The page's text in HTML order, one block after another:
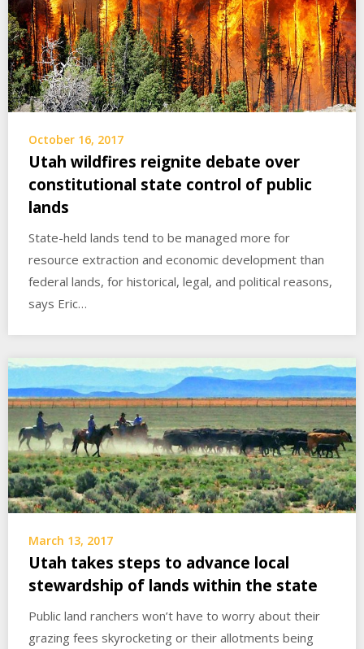
October 16, 2017
Utah wildfires reignite debate over
constitutional state control of public
lands
State-held lands tend to be managed more for
resource extraction and economic development than
federal lands, for historical, legal, and political reasons,
says Eric…
March 13, 2017
Utah takes steps to advance local
stewardship of lands within the state
Public land ranchers won’t have to worry about their
grazing fees skyrocketing or their allotments being